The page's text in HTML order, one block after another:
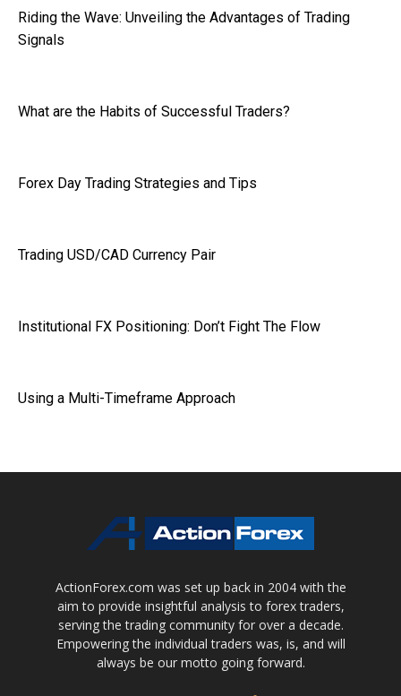
Riding the Wave: Unveiling the Advantages of Trading
Signals
What are the Habits of Successful Traders?
Forex Day Trading Strategies and Tips
Trading USD/CAD Currency Pair
Institutional FX Positioning: Don’t Fight The Flow
Using a Multi-Timeframe Approach
ActionForex.com was set up back in 2004 with the
aim to provide insightful analysis to forex traders,
serving the trading community for over a decade.
Empowering the individual traders was, is, and will
always be our motto going forward.